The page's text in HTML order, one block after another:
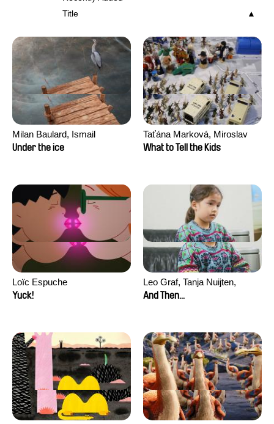
Title
Milan Baulard, Ismail
Berrahma, Flore Dupont,
Under the ice
Taťána Marková, Miroslav
Trejtnar
What to Tell the Kids
Loïc Espuche
Yuck!
Leo Graf, Tanja Nuijten,
Raphael Stalder
And Then...